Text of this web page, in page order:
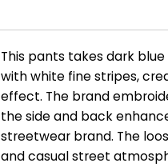
This pants takes dark
with white fine stripes,
effect. The brand
the side and back
streetwear brand. The
and casual street